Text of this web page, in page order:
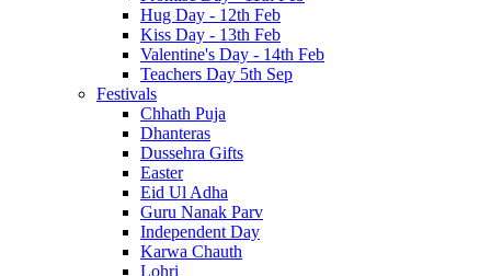
Hug Day - 12th Feb
Kiss Day - 13th Feb
Valentine's Day - 14th Feb
Teachers Day 5th Sep
Festivals
Chhath Puja
Dhanteras
Dussehra Gifts
Easter
Eid Ul Adha
Guru Nanak Parv
Independent Day
Karwa Chauth
Lohri